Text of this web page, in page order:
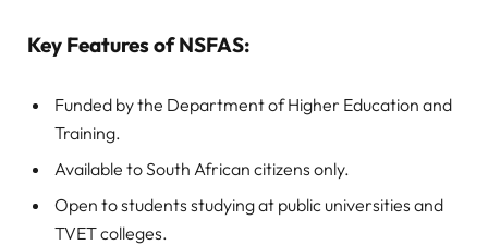
Key Features of NSFAS:
Funded by the Department of Higher Education and
Training.
Available to South African citizens only.
Open to students studying at public universities and
TVET colleges.